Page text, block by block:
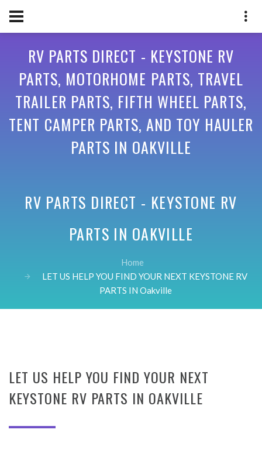
RV PARTS DIRECT - KEYSTONE RV
PARTS, MOTORHOME PARTS, TRAVEL
TRAILER PARTS, FIFTH WHEEL PARTS,
TENT CAMPER PARTS, AND TOY HAULER
PARTS IN OAKVILLE
RV PARTS DIRECT - KEYSTONE RV
PARTS IN OAKVILLE
Home
LET US HELP YOU FIND YOUR NEXT KEYSTONE RV
PARTS IN Oakville
LET US HELP YOU FIND YOUR NEXT
KEYSTONE RV PARTS IN OAKVILLE